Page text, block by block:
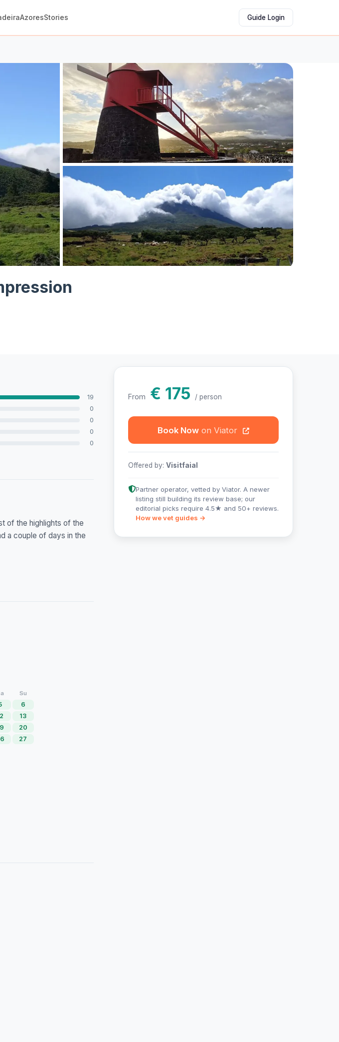
AzoresStories Guide Login
19
0
0
0
0
of the highlights of the
a couple of days in the
Su
6
13
20
27
From € 175 / person
Book Now
Offered by: Visitfaial
Partner operator, vetted by Viator. A newer
listing still building its review base; our
editorial picks require 4.5★ and 50+ reviews.
How we vet guides →